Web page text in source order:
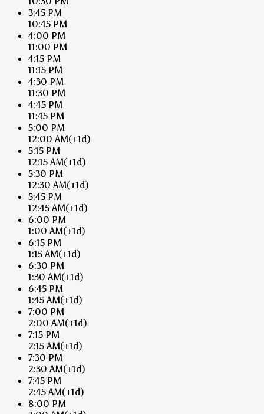
3:45 PM
10:45 PM
4:00 PM
11:00 PM
4:15 PM
11:15 PM
4:30 PM
11:30 PM
4:45 PM
11:45 PM
5:00 PM
12:00 AM(+1d)
5:15 PM
12:15 AM(+1d)
5:30 PM
12:30 AM(+1d)
5:45 PM
12:45 AM(+1d)
6:00 PM
1:00 AM(+1d)
6:15 PM
1:15 AM(+1d)
6:30 PM
1:30 AM(+1d)
6:45 PM
1:45 AM(+1d)
7:00 PM
2:00 AM(+1d)
7:15 PM
2:15 AM(+1d)
7:30 PM
2:30 AM(+1d)
7:45 PM
2:45 AM(+1d)
8:00 PM